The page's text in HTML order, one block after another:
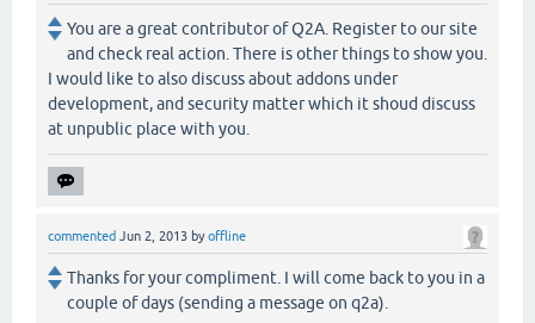
You are a great contributor of Q2A. Register to our site
and check real action. There is other things to show you.
I would like to also discuss about addons under
development, and security matter which it shoud discuss
at unpublic place with you.
commented Jun 2, 2013 byoffline
Thanks for your compliment. I will come back to you in a
couple of days (sending a message on q2a).